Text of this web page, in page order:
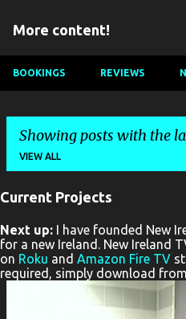
More content!
BOOKINGS REVIEWS
Showing posts with the
VIEW ALL
o
s
t
Current Projects
Next up: I have founded New
for a new Ireland. New Ireland
on Roku and Amazon Fire TV
required, simply download